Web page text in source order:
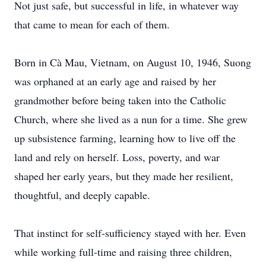
Not just safe, but successful in life, in whatever way
that came to mean for each of them.
Born in Cà Mau, Vietnam, on August 10, 1946, Suong
was orphaned at an early age and raised by her
grandmother before being taken into the Catholic
Church, where she lived as a nun for a time. She grew
up subsistence farming, learning how to live off the
land and rely on herself. Loss, poverty, and war
shaped her early years, but they made her resilient,
thoughtful, and deeply capable.
That instinct for self-sufficiency stayed with her. Even
while working full-time and raising three children,